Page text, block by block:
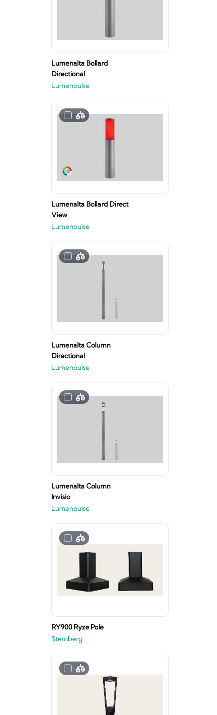
Lumenalta Bollard
Directional
Lumenpulse
Lumenalta Bollard Direct
View
Lumenpulse
Lumenalta Column
Directional
Lumenpulse
Lumenalta Column
Invisio
Lumenpulse
RY900 Ryze Pole
Sternberg